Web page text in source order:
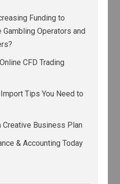
Funding to
Operators and
CFD Trading
Tips You Need to
Creative Business Plan
& Accounting Today